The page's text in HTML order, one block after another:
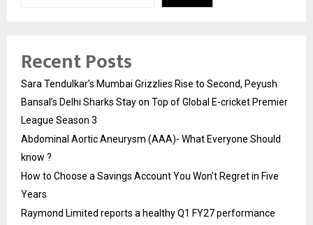
Recent Posts
Sara Tendulkar’s Mumbai Grizzlies Rise to Second, Peyush
Bansal’s Delhi Sharks Stay on Top of Global E-cricket Premier
League Season 3
Abdominal Aortic Aneurysm (AAA)- What Everyone Should
know ?
How to Choose a Savings Account You Won’t Regret in Five
Years
Raymond Limited reports a healthy Q1 FY27 performance